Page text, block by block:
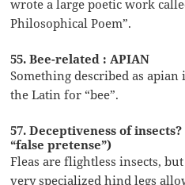
wrote a large poetic work
Philosophical Poem”.
55. Bee-related : APIAN
Something described as apian
the Latin for “bee”.
57. Deceptiveness of insects?
“false pretense”)
Fleas are flightless insects,
very specialized hind legs